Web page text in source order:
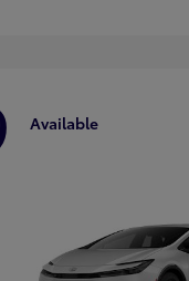
Available